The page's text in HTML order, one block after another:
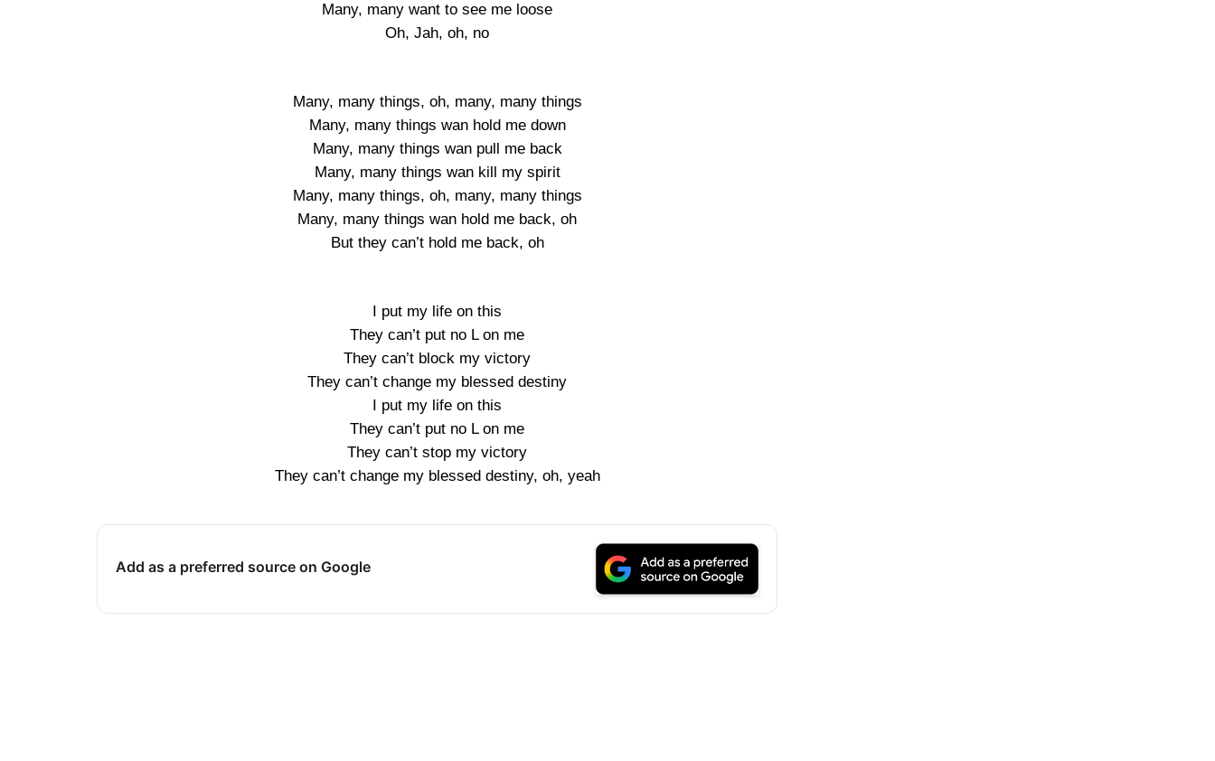
Many, many want to see me loose
Oh, Jah, oh, no
Many, many things, oh, many, many things
Many, many things wan hold me down
Many, many things wan pull me back
Many, many things wan kill my spirit
Many, many things, oh, many, many things
Many, many things wan hold me back, oh
But they can’t hold me back, oh
I put my life on this
They can’t put no L on me
They can’t block my victory
They can’t change my blessed destiny
I put my life on this
They can’t put no L on me
They can’t stop my victory
They can’t change my blessed destiny, oh, yeah
Add as a preferred source on Google